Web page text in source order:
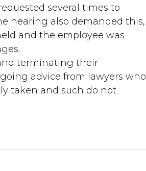
several times to
hearing also demanded this,
and the employee was
terminating their
advice from lawyers who
taken and such do not